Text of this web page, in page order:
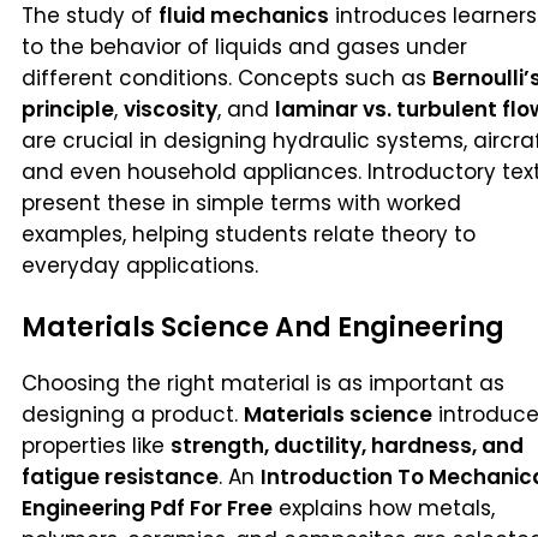
The study of fluid mechanics introduces learners
to the behavior of liquids and gases under
different conditions. Concepts such as
principle, viscosity, and laminar vs. turbulent
are crucial in designing hydraulic systems,
and even household appliances. Introductory
present these in simple terms with worked
examples, helping students relate theory to
everyday applications.
Materials Science And Engineering
Choosing the right material is as important as
designing a product. Materials science
properties like strength, ductility, hardness, and
fatigue resistance. An Introduction To
Engineering Pdf For Free explains how metals,